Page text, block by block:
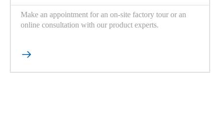
Make an appointment for an on-site factory tour or an
online consultation with our product experts.
